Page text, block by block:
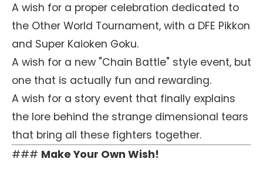
A wish for a proper celebration dedicated to
the Other World Tournament, with a DFE Pikkon
and Super Kaioken Goku.
A wish for a new "Chain Battle" style event, but
one that is actually fun and rewarding.
A wish for a story event that finally explains
the lore behind the strange dimensional tears
that bring all these fighters together.
### Make Your Own Wish!